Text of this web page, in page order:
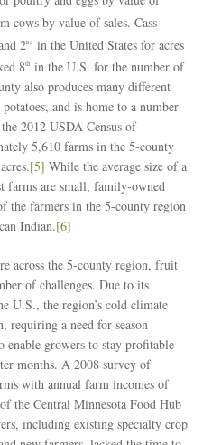
cows by value of sales. Cass
2nd in the United States for acres
8th in the U.S. for the number of
also produces many different
and is home to a number
2012 USDA Census of
5,610 farms in the 5-county
[5] While the average size of a
farms are small, family-owned
the farmers in the 5-county region
Indian.[6]
across the 5-county region, fruit
of challenges. Due to its
U.S., the region’s cold climate
requiring a need for season
enable growers to stay profitable
months. A 2008 survey of
with annual farm incomes of
the Central Minnesota Food Hub
including existing specialty crop